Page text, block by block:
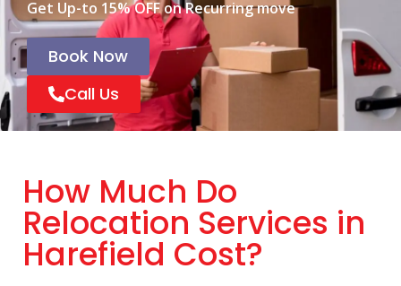
Get Up-to 15% OFF on Recurring move
Book Now
Call Us
How Much Do
Relocation Services in
Harefield Cost?